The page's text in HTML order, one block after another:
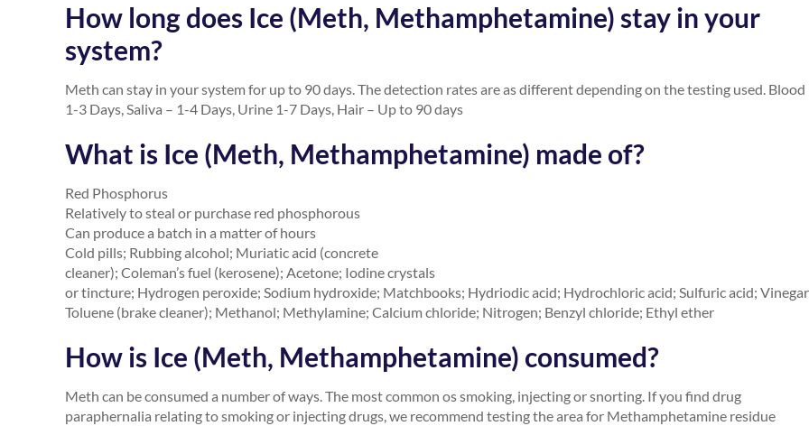
How long does Ice (Meth, Methamphetamine) stay in your
system?
Meth can stay in your system for up to 90 days. The detection rates are as different depending on the testing used. Blood
1-3 Days, Saliva – 1-4 Days, Urine 1-7 Days, Hair – Up to 90 days
What is Ice (Meth, Methamphetamine) made of?
Red Phosphorus
Relatively to steal or purchase red phosphorous
Can produce a batch in a matter of hours
Cold pills; Rubbing alcohol; Muriatic acid (concrete
cleaner); Coleman’s fuel (kerosene); Acetone; Iodine crystals
or tincture; Hydrogen peroxide; Sodium hydroxide; Matchbooks; Hydriodic acid; Hydrochloric acid; Sulfuric acid;
Toluene (brake cleaner); Methanol; Methylamine; Calcium chloride; Nitrogen; Benzyl chloride; Ethyl ether
How is Ice (Meth, Methamphetamine) consumed?
Meth can be consumed a number of ways. The most common os smoking, injecting or snorting. If you find drug
paraphernalia relating to smoking or injecting drugs, we recommend testing the area for Methamphetamine residue